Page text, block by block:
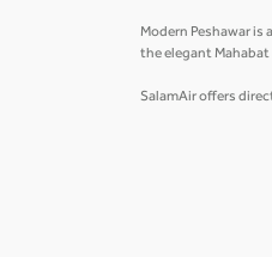
Modern Peshawar
the elegant Mahabat
SalamAir offers